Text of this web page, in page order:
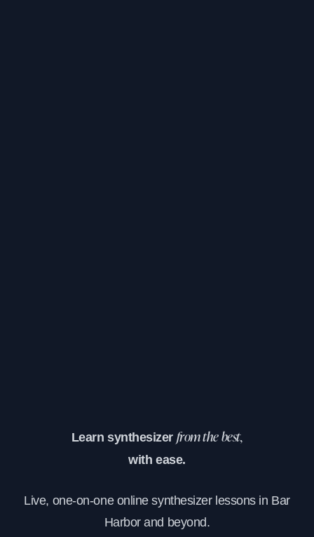
Learn synthesizer from the best,
with ease.
Live, one-on-one online synthesizer lessons in Bar
Harbor and beyond.